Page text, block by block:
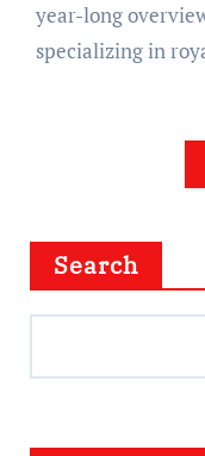
year-long
specializing in
Search